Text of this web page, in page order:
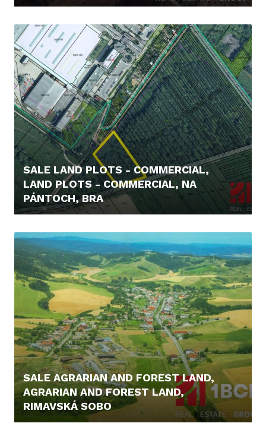
SALE LAND PLOTS - COMMERCIAL,
LAND PLOTS - COMMERCIAL, NA
PÁNTOCH, BRA
SALE AGRARIAN AND FOREST LAND,
AGRARIAN AND FOREST LAND,
RIMAVSKÁ SOBO